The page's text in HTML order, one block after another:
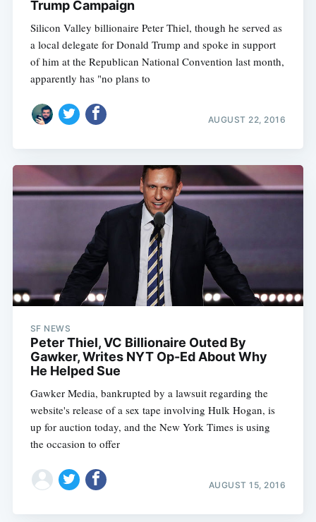
Trump Campaign
Silicon Valley billionaire Peter Thiel, though he served as
a local delegate for Donald Trump and spoke in support
of him at the Republican National Convention last month,
apparently has "no plans to
AUGUST 22, 2016
SF NEWS
Peter Thiel, VC Billionaire Outed By
Gawker, Writes NYT Op-Ed About Why
He Helped Sue
Gawker Media, bankrupted by a lawsuit regarding the
website's release of a sex tape involving Hulk Hogan, is
up for auction today, and the New York Times is using
the occasion to offer
AUGUST 15, 2016